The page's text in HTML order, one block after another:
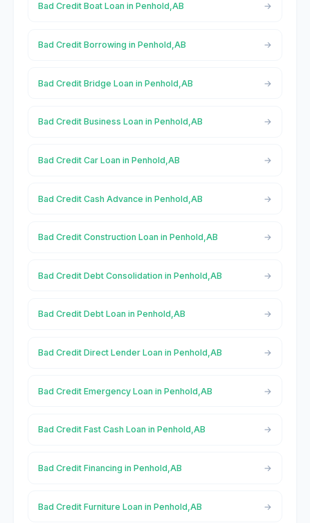
Bad Credit Boat Loan in Penhold,AB
Bad Credit Borrowing in Penhold,AB
Bad Credit Bridge Loan in Penhold,AB
Bad Credit Business Loan in Penhold,AB
Bad Credit Car Loan in Penhold,AB
Bad Credit Cash Advance in Penhold,AB
Bad Credit Construction Loan in Penhold,AB
Bad Credit Debt Consolidation in Penhold,AB
Bad Credit Debt Loan in Penhold,AB
Bad Credit Direct Lender Loan in Penhold,AB
Bad Credit Emergency Loan in Penhold,AB
Bad Credit Fast Cash Loan in Penhold,AB
Bad Credit Financing in Penhold,AB
Bad Credit Furniture Loan in Penhold,AB